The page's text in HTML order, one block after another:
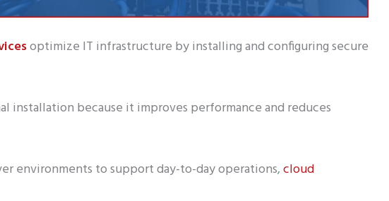
optimize IT infrastructure by installing and configuring secure
installation because it improves performance and reduces
environments to support day-to-day operations,cloud